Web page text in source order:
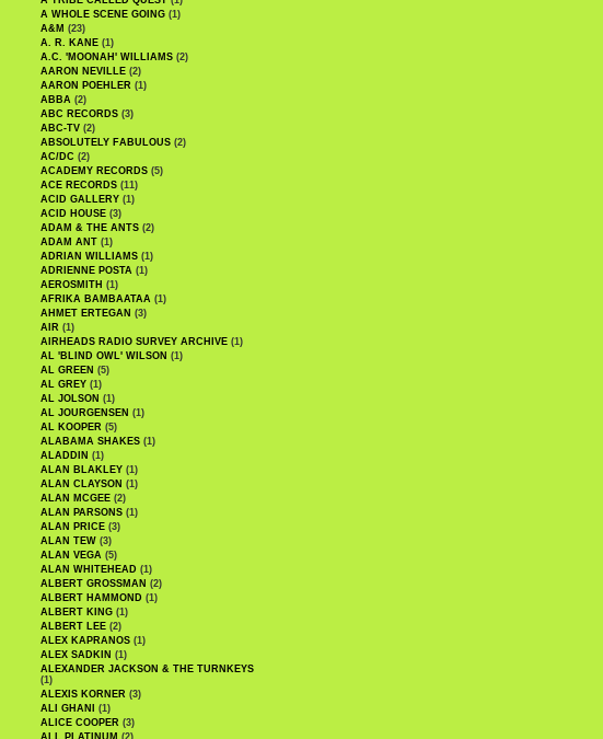
A WHOLE SCENE GOING (1)
A&M (23)
A. R. KANE (1)
A.C. 'MOONAH' WILLIAMS (2)
AARON NEVILLE (2)
AARON POEHLER (1)
ABBA (2)
ABC RECORDS (3)
ABC-TV (2)
ABSOLUTELY FABULOUS (2)
AC/DC (2)
ACADEMY RECORDS (5)
ACE RECORDS (11)
ACID GALLERY (1)
ACID HOUSE (3)
ADAM & THE ANTS (2)
ADAM ANT (1)
ADRIAN WILLIAMS (1)
ADRIENNE POSTA (1)
AEROSMITH (1)
AFRIKA BAMBAATAA (1)
AHMET ERTEGAN (3)
AIR (1)
AIRHEADS RADIO SURVEY ARCHIVE (1)
AL 'BLIND OWL' WILSON (1)
AL GREEN (5)
AL GREY (1)
AL JOLSON (1)
AL JOURGENSEN (1)
AL KOOPER (5)
ALABAMA SHAKES (1)
ALADDIN (1)
ALAN BLAKLEY (1)
ALAN CLAYSON (1)
ALAN MCGEE (2)
ALAN PARSONS (1)
ALAN PRICE (3)
ALAN TEW (3)
ALAN VEGA (5)
ALAN WHITEHEAD (1)
ALBERT GROSSMAN (2)
ALBERT HAMMOND (1)
ALBERT KING (1)
ALBERT LEE (2)
ALEX KAPRANOS (1)
ALEX SADKIN (1)
ALEXANDER JACKSON & THE TURNKEYS
(1)
ALEXIS KORNER (3)
ALI GHANI
(1)
ALICE COOPER (3)
ALL PLATINUM (2)